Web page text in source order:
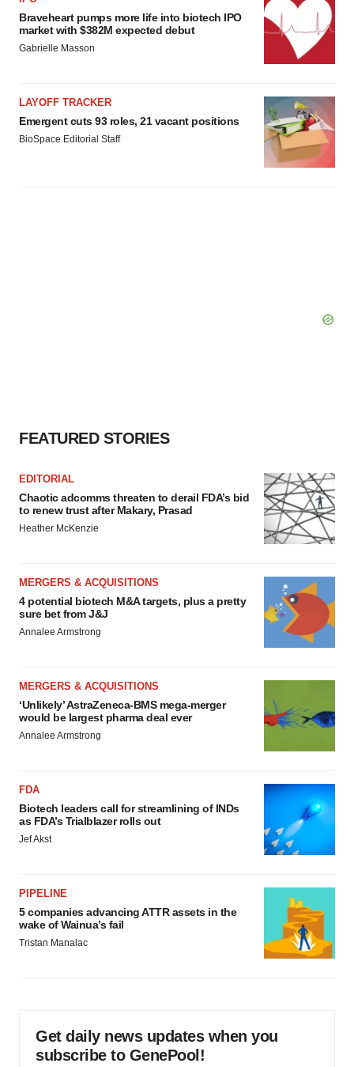
Policy.
Braveheart pumps more life into biotech IPO
market with $382M expected debut
Gabrielle Masson
LAYOFF TRACKER
Emergent cuts 93 roles, 21 vacant positions
BioSpace Editorial Staff
FEATURED STORIES
EDITORIAL
Chaotic adcomms threaten to derail FDA’s bid
to renew trust after Makary, Prasad
Heather McKenzie
MERGERS & ACQUISITIONS
4 potential biotech M&A targets, plus a pretty
sure bet from J&J
Annalee Armstrong
MERGERS & ACQUISITIONS
‘Unlikely’ AstraZeneca-BMS mega-merger
would be largest pharma deal ever
Annalee Armstrong
FDA
Biotech leaders call for streamlining of INDs
as FDA’s Trialblazer rolls out
Jef Akst
PIPELINE
5 companies advancing ATTR assets in the
wake of Wainua’s fail
Tristan Manalac
Get daily news updates when you
subscribe to GenePool!